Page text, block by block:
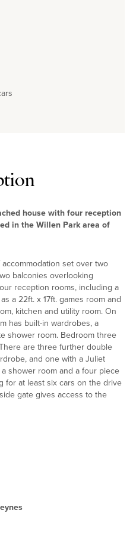
house with four reception
in the Willen Park area of
set over two
balconies overlooking
reception rooms, including a
a 22ft. x 17ft. games room and
kitchen and utility room. On
has built-in wardrobes, a
shower room. Bedroom three
are three further double
and one with a Juliet
shower room and a four piece
for at least six cars on the drive
gate gives access to the
wall units with tiled
fold doors and two sets of
is laminate flooring and space
a TV stand.